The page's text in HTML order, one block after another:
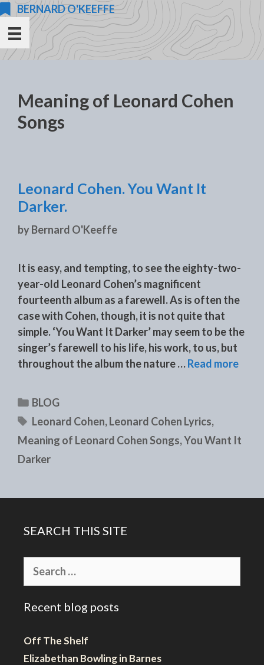
Skip
content
BERNARD O'KEEFFE
Meaning of Leonard Cohen
Songs
Leonard Cohen. You Want It
Darker.
byBernard O'Keeffe
It is easy, and tempting, to see the eighty-two-
year-old Leonard Cohen’s magnificent
fourteenth album as a farewell. As is often the
case with Cohen, though, it is not quite that
simple. ‘You Want It Darker’ may seem to be the
singer’s farewell to his life, his work, to us, but
throughout the album the nature …Read more
Categories
BLOG
Tags
Leonard Cohen,Leonard Cohen Lyrics,
Meaning of Leonard Cohen Songs,You Want It
Darker
SEARCH THIS SITE
for:
Recent blog posts
Off The Shelf
Elizabethan Bowling in Barnes